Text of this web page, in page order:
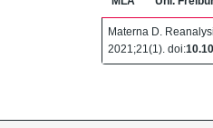
Materna D.
2021;21(1). doi: